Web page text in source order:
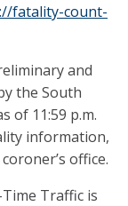
fatality-count-
and
the South
of 11:59 p.m.
information,
office.
Time Traffic is